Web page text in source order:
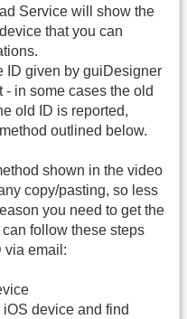
Service will show the
that you can
ID given by guiDesigner
- in some cases the old
old ID is reported,
outlined below.
shown in the video
copy/pasting, so less
you need to get the
can follow these steps
via email:
device and find